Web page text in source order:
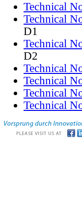
Technical
Technical
D1
Technical
D2
Technical
Technical
Technical
Technical